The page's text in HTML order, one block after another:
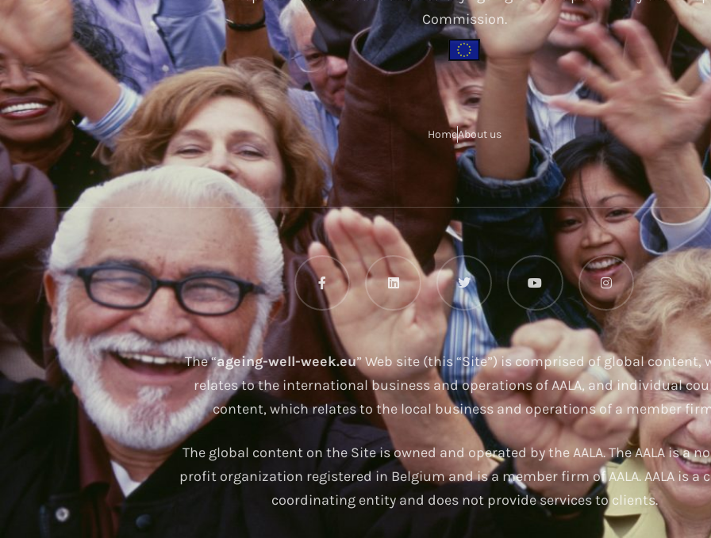
Commission.
HomeAbout us
The “ageing-well-week.eu” Web site (this “Site”) is comprised of global content,
relates to the international business and operations of AALA, and individual
content, which relates to the local business and operations of a member
The global content on the Site is owned and operated by the AALA. The AALA is a
profit organization registered in Belgium and is a member firm of AALA. AALA is a
coordinating entity and does not provide services to clients.